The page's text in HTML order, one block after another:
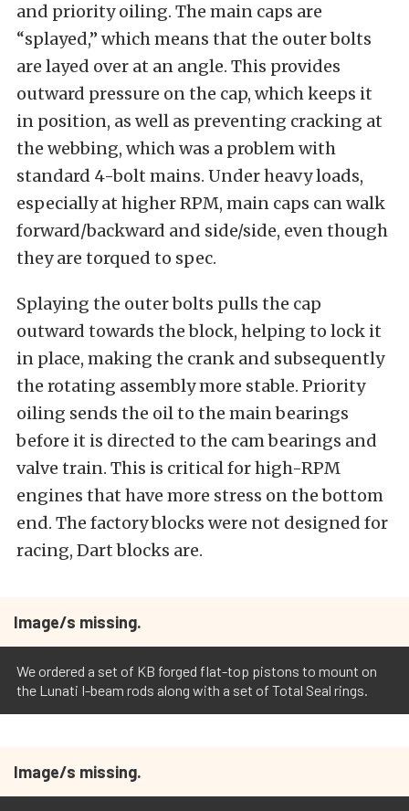
and priority oiling. The main caps are
“splayed,” which means that the outer bolts
are layed over at an angle. This provides
outward pressure on the cap, which keeps it
in position, as well as preventing cracking at
the webbing, which was a problem with
standard 4-bolt mains. Under heavy loads,
especially at higher RPM, main caps can walk
forward/backward and side/side, even though
they are torqued to spec.
Splaying the outer bolts pulls the cap
outward towards the block, helping to lock it
in place, making the crank and subsequently
the rotating assembly more stable. Priority
oiling sends the oil to the main bearings
before it is directed to the cam bearings and
valve train. This is critical for high-RPM
engines that have more stress on the bottom
end. The factory blocks were not designed for
racing, Dart blocks are.
Image/s missing.
We ordered a set of KB forged flat-top pistons to mount on
the Lunati I-beam rods along with a set of Total Seal rings.
Image/s missing.